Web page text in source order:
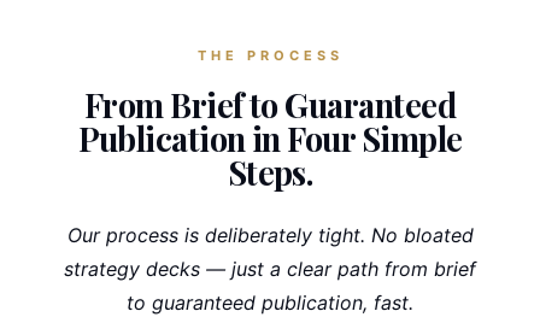
THE PROCESS
From Brief to Guaranteed
Publication in Four Simple
Steps.
Our process is deliberately tight. No bloated
strategy decks — just a clear path from brief
to guaranteed publication, fast.